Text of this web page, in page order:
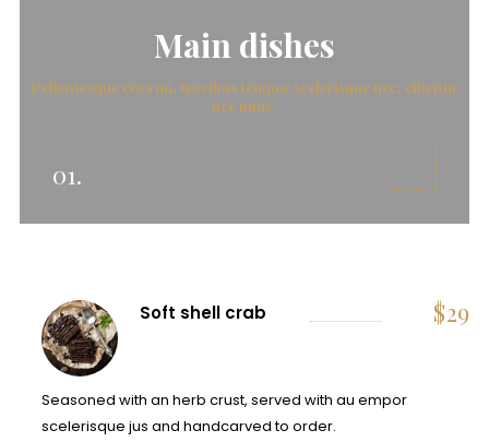
Main dishes
Pellentesque eros mi, faucibus tempor scelerisque nec, efficitur
nec nunc.
01.
Soft shell crab $29
Seasoned with an herb crust, served with au empor
scelerisque jus and handcarved to order.